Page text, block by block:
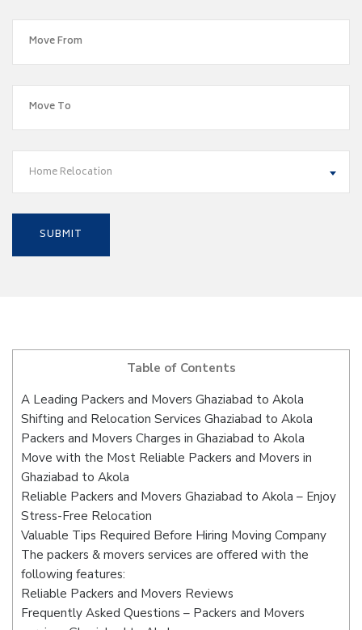
Home Relocation
Table of Contents
A Leading Packers and Movers Ghaziabad to Akola
Shifting and Relocation Services Ghaziabad to Akola
Packers and Movers Charges in Ghaziabad to Akola
Move with the Most Reliable Packers and Movers in
Ghaziabad to Akola
Reliable Packers and Movers Ghaziabad to Akola – Enjoy
Stress-Free Relocation
Valuable Tips Required Before Hiring Moving Company
The packers & movers services are offered with the
following features:
Reliable Packers and Movers Reviews
Frequently Asked Questions – Packers and Movers